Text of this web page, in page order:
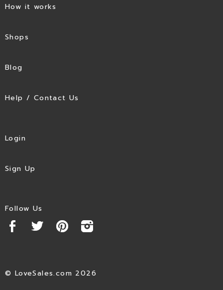
How it works
Shops
Blog
Help / Contact Us
Login
Sign Up
Follow Us
© LoveSales.com 2026